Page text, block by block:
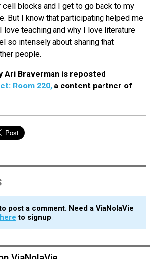
cell blocks and I get to go back to my
But I know that participating helped me
love teaching and why I love literature
so intensely about sharing that
people.
Ari Braverman is reposted
Room 220, a content partner of
post a comment. Need a ViaNolaVie
to signup.